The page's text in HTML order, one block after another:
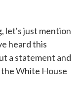
let's just mention
heard this
a statement and
White House